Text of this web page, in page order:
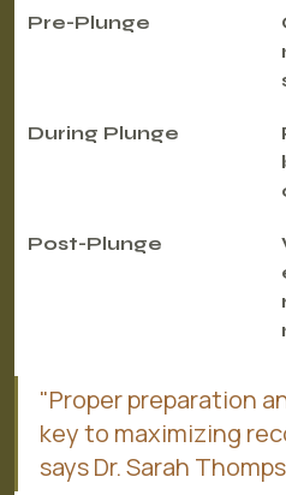
Pre-Plunge
During Plunge
Post-Plunge
"Proper preparation
key to maximizing
says Dr. Sarah